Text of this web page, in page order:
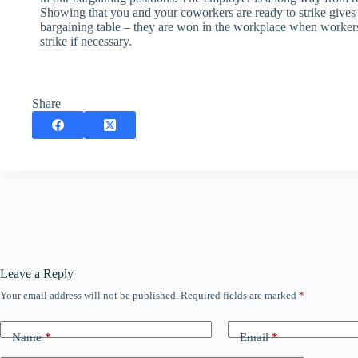
Showing that you and your coworkers are ready to strike
bargaining table – they are won in the workplace when
strike if necessary.
Share
Leave a Reply
Your email address will not be published. Required fields are marked *
Name* Email*